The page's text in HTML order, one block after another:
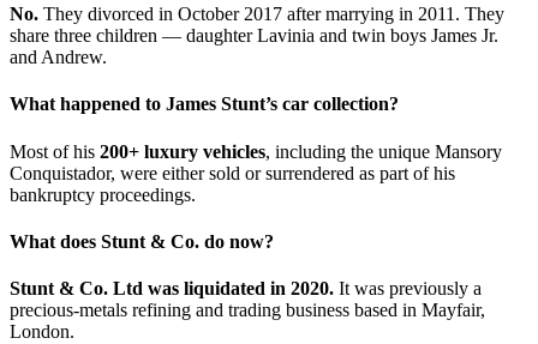
No. They divorced in October 2017 after marrying in 2011. They
share three children — daughter Lavinia and twin boys James Jr.
and Andrew.
What happened to James Stunt’s car collection?
Most of his 200+ luxury vehicles, including the unique Mansory
Conquistador, were either sold or surrendered as part of his
bankruptcy proceedings.
What does Stunt & Co. do now?
Stunt & Co. Ltd was liquidated in 2020. It was previously a
precious-metals refining and trading business based in Mayfair,
London.